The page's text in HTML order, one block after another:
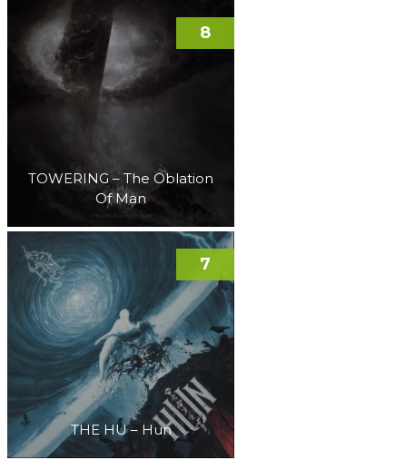
TOWERING – The Oblation
Of Man
8
THE HU – Hun
7